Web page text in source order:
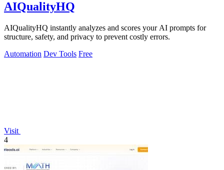
AIQualityHQ
AIQualityHQ instantly analyzes and scores your AI prompts for
structure, safety, and privacy to prevent costly errors.
Automation Dev Tools Free
Visit
4